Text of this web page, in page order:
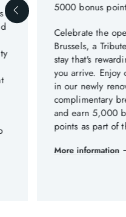
5000 bonus
Celebrate the
Brussels, a
stay that's
you arrive. Enjoy
in our newly
complimentary
and earn 5,000
points as part of
More information